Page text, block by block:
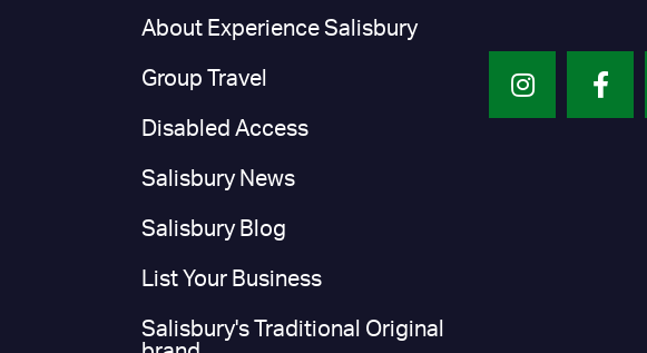
About Experience Salisbury
Group Travel
Disabled Access
Salisbury News
Salisbury Blog
List Your Business
Salisbury's Traditional Original